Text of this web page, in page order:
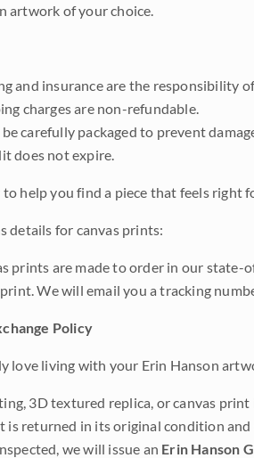
artwork of your choice.
and insurance are the responsibility
charges are non-refundable.
carefully packaged to prevent
does not expire.
to help you find a piece that feels right
details for canvas prints:
prints are made to order in our
We will email you a tracking
Policy
love living with your Erin Hanson
3D textured replica, or canvas
is returned in its original condition and
we will issue an Erin Hanson